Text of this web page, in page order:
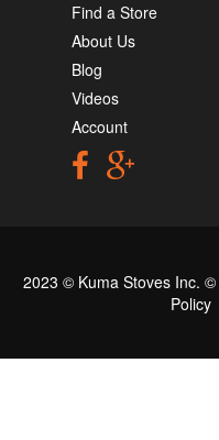
Find a Store
About Us
Blog
Videos
Account
2023 © Kuma Stoves Inc. ©
Policy